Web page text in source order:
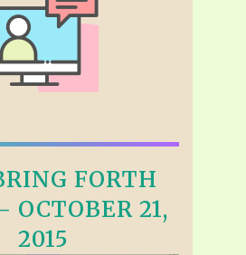
FORTH
OCTOBER 21,
2015